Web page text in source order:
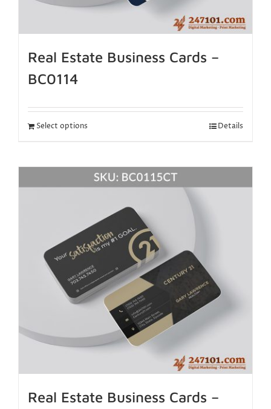
Real Estate Business Cards –
BC0114
Select options Details
Real Estate Business Cards –